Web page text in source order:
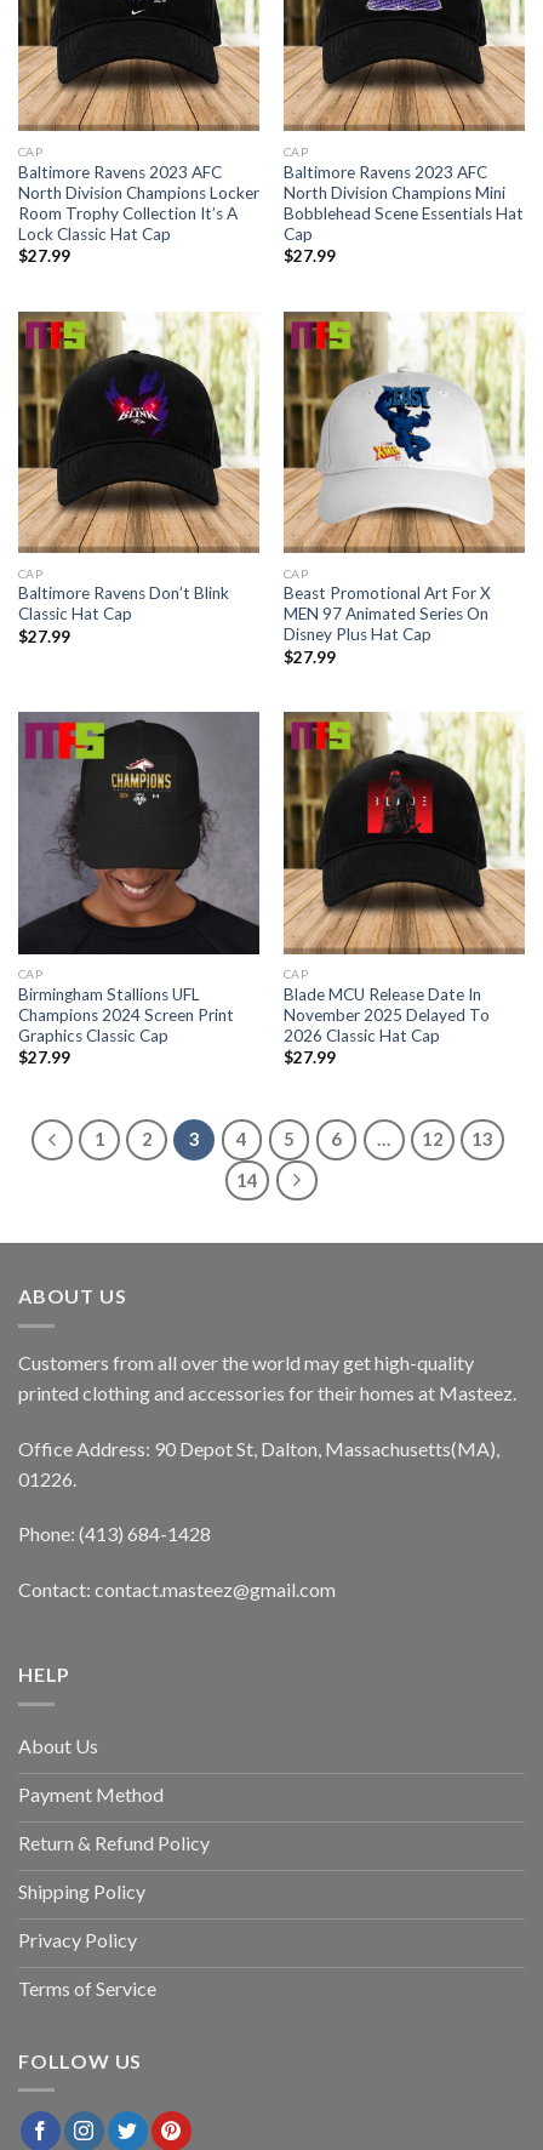
CAP
Baltimore Ravens 2023 AFC
North Division Champions Locker
Room Trophy Collection It’s A
Lock Classic Hat Cap
$27.99
CAP
Baltimore Ravens 2023 AFC
North Division Champions Mini
Bobblehead Scene Essentials Hat
Cap
$27.99
CAP
Baltimore Ravens Don’t Blink
Classic Hat Cap
$27.99
CAP
Beast Promotional Art For X
MEN 97 Animated Series On
Disney Plus Hat Cap
$27.99
CAP
Birmingham Stallions UFL
Champions 2024 Screen Print
Graphics Classic Cap
$27.99
CAP
Blade MCU Release Date In
November 2025 Delayed To
2026 Classic Hat Cap
$27.99
1 2 3 4 5 6 … 12
13
14
ABOUT US
Customers from all over the world may get high-quality
printed clothing and accessories for their homes at Masteez.
Office Address: 90 Depot St, Dalton, Massachusetts(MA),
01226.
Phone: (413) 684-1428
Contact: contact.masteez@gmail.com
HELP
About Us
Payment Method
Return & Refund Policy
Shipping Policy
Privacy Policy
Terms of Service
FOLLOW US